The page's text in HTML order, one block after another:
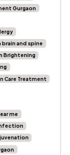
Gurgaon
brain and spine
Brightening
Care Treatment
me